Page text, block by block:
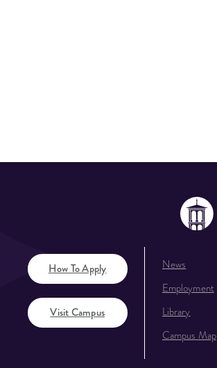
How To Apply
Visit Campus
News
Employment
Library
Campus Map